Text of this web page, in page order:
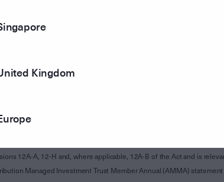
12-H of Schedule 1 of the Taxation Administration Act
12A-A, 12-H and, where applicable, 12A-B of the Act and is
Managed Investment Trust Member Annual (AMMA)
Kingdom